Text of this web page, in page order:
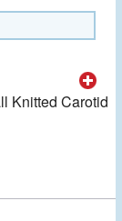
Knitted Carotid